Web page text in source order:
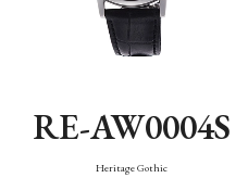
RE-AW0004S
Heritage Gothic